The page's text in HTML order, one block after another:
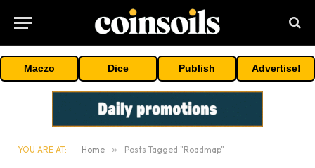
Maczo Dice Publish Advertise!
YOU ARE AT: Home » Posts Tagged "Roadmap"